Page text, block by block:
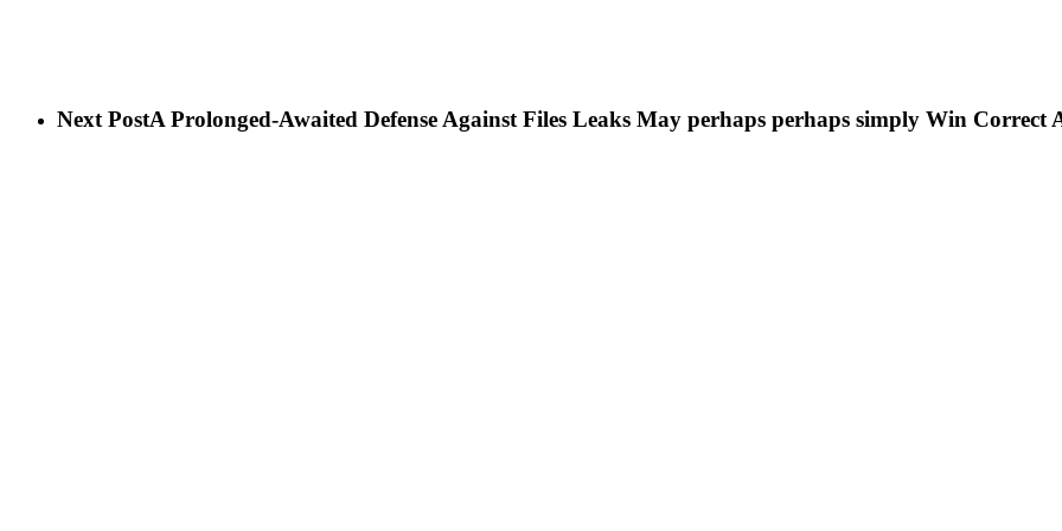
Next PostA Prolonged-Awaited Defense Against Files Leaks May perhaps perhaps simply Win Correct